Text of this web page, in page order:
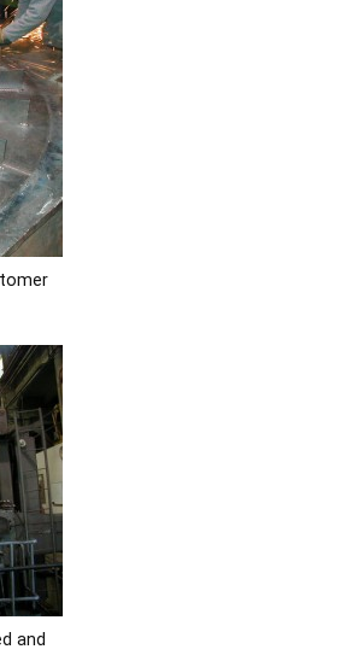
and